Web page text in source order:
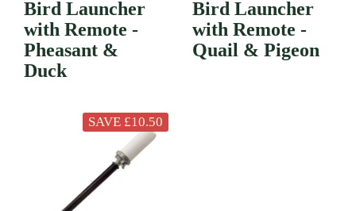
Bird Launcher
with Remote -
Pheasant &
Duck
Bird Launcher
with Remote -
Quail & Pigeon
SAVE £10.50